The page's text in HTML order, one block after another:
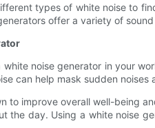
types of white noise to
offer a variety of
noise generator in your
can help mask sudden
to improve overall well-being
the day. Using a white noise